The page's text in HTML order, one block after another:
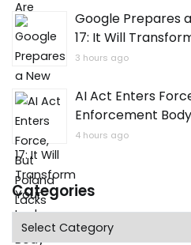
Google Prepares
17: It Will
3 hours ago
AI Act Enters
Enforcement Body
4 hours ago
Categories
Categories